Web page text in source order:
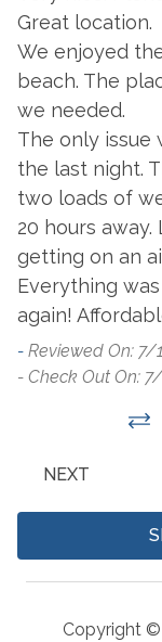
Crockpot
Dining Table
Dishes &
Dishwasher
Dryer
Outside
Balcony
Charcoal Grill
Communal
Great location.
We enjoyed
beach. The
we needed.
The only issue
the last night.
two loads of
20 hours
getting on an
Everything
again!
- Reviewed On:
- Check Out On:
NEXT
Copyright ©